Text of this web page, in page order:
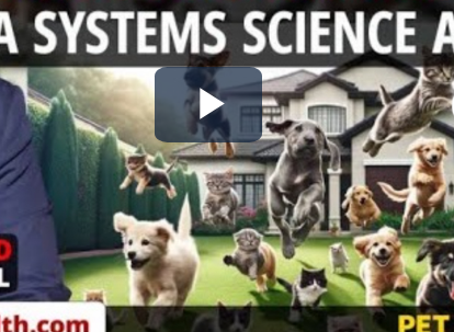
Play
Video